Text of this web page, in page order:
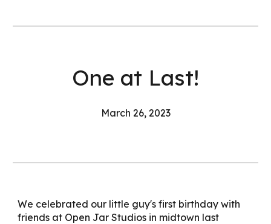
One at Last!
March 26, 2023
We celebrated our little guy's first birthday with
friends at Open Jar Studios in midtown last